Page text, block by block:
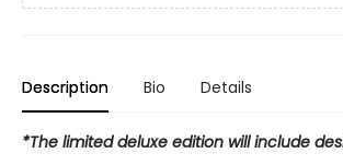
Description Bio Details
*The limited deluxe edition will include